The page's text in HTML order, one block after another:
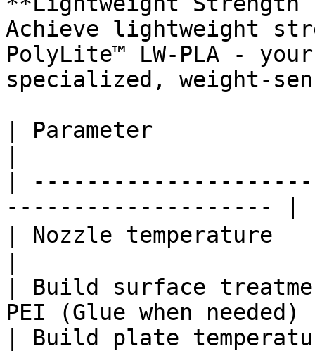
Achieve lightweight
PolyLite™ LW-PLA -
specialized, weight-
| Parameter
|
-------------------- |
| Nozzle
| Build surface
PEI (Glue when
| Build plate